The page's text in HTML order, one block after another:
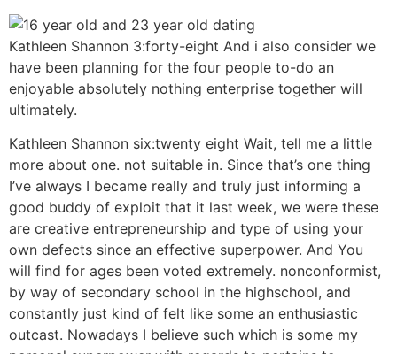
Kathleen Shannon 3:forty-eight And i also consider we
have been planning for the four people to-do an
enjoyable absolutely nothing enterprise together will
ultimately.
Kathleen Shannon six:twenty eight Wait, tell me a little
more about one. not suitable in. Since that’s one thing
I’ve always I became really and truly just informing a
good buddy of exploit that it last week, we were these
are creative entrepreneurship and type of using your
own defects since an effective superpower. And You
will find for ages been voted extremely. nonconformist,
by way of secondary school in the highschool, and
constantly just kind of felt like some an enthusiastic
outcast. Nowadays I believe such which is some my